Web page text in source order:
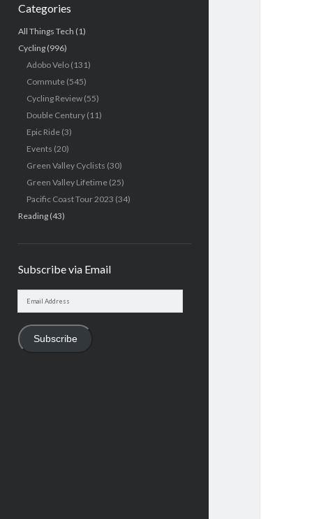
Categories
All Things Tech (1)
Cycling(996)
Adobo Velo(131)
Commute(545)
Cycling Review(55)
Double Century(11)
Epic Ride(3)
Events (20)
Green Valley Cyclists (30)
Green Valley Lifetime(25)
Pacific Coast Tour 2023 (34)
Reading(43)
Subscribe via Email
Subscribe